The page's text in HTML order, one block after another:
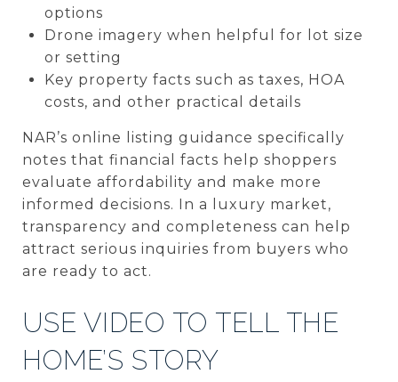
options
Drone imagery when helpful for lot size
or setting
Key property facts such as taxes, HOA
costs, and other practical details
NAR’s online listing guidance specifically
notes that financial facts help shoppers
evaluate affordability and make more
informed decisions. In a luxury market,
transparency and completeness can help
attract serious inquiries from buyers who
are ready to act.
USE VIDEO TO TELL THE
HOME’S STORY